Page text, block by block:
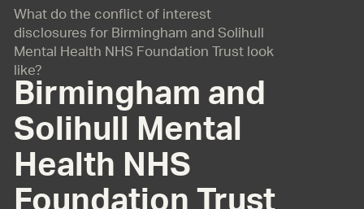
What do the conflict of interest
disclosures for Birmingham and Solihull
Mental Health NHS Foundation Trust look
like?
Birmingham and
Solihull Mental
Health NHS